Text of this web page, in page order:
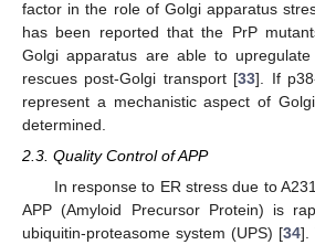
factor in the role of Golgi apparatus
has been reported that the PrP
Golgi apparatus are able to
rescues post-Golgi transport [33]. If
represent a mechanistic aspect of
determined.
2.3. Quality Control of APP
In response to ER stress due to
APP (Amyloid Precursor Protein) is
ubiquitin-proteasome system (UPS) [34].